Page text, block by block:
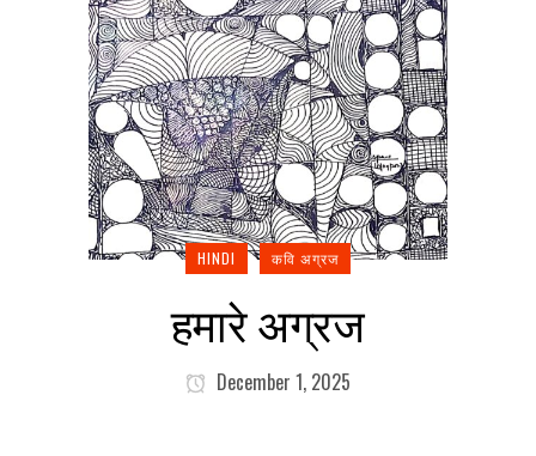
HINDI कवि अग्रज
हमारे अग्रज
December 1, 2025